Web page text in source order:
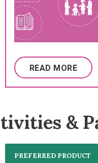
READ MORE
&
PREFERRED PRODUCT